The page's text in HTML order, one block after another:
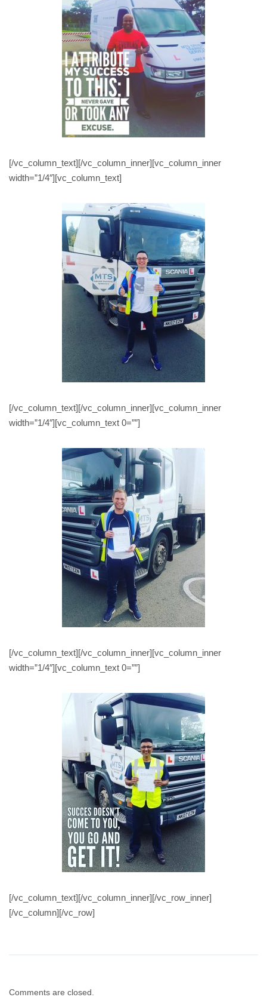
[/vc_column_text][/vc_column_inner][vc_column_inner
width=”1/4″][vc_column_text]
[/vc_column_text][/vc_column_inner][vc_column_inner
width=”1/4″][vc_column_text 0=””]
[/vc_column_text][/vc_column_inner][vc_column_inner
width=”1/4″][vc_column_text 0=””]
[/vc_column_text][/vc_column_inner][/vc_row_inner]
[/vc_column][/vc_row]
Comments are closed.